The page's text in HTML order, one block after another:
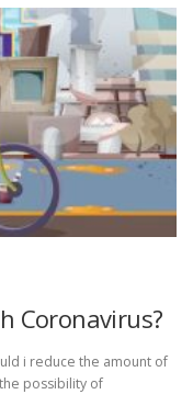
Coronavirus?
i reduce the amount of
possibility of